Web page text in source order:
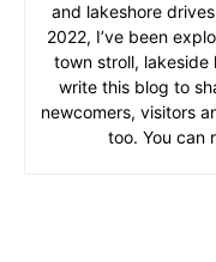
and lakeshore
2022, I’ve been
town stroll,
write this blog to
newcomers, visitors
too. You can